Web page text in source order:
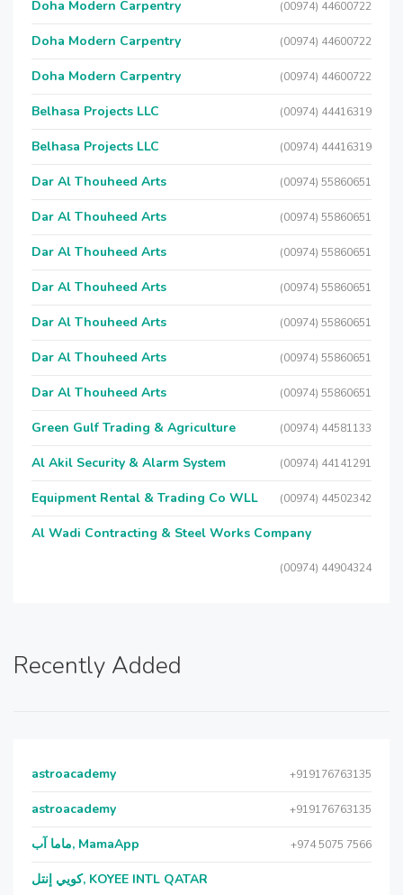
Doha Modern Carpentry (00974) 44600722
Doha Modern Carpentry (00974) 44600722
Doha Modern Carpentry (00974) 44600722
Belhasa Projects LLC (00974) 44416319
Belhasa Projects LLC (00974) 44416319
Dar Al Thouheed Arts (00974) 55860651
Dar Al Thouheed Arts (00974) 55860651
Dar Al Thouheed Arts (00974) 55860651
Dar Al Thouheed Arts (00974) 55860651
Dar Al Thouheed Arts (00974) 55860651
Dar Al Thouheed Arts (00974) 55860651
Dar Al Thouheed Arts (00974) 55860651
Green Gulf Trading & Agriculture (00974) 44581133
Al Akil Security & Alarm System (00974) 44141291
Equipment Rental & Trading Co WLL (00974) 44502342
Al Wadi Contracting & Steel Works Company
(00974) 44904324
Recently Added
astroacademy +919176763135
astroacademy +919176763135
ماما آب, MamaApp +974 5075 7566
كويي إنتل, KOYEE INTL QATAR